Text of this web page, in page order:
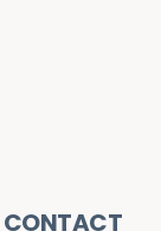
CONTACT